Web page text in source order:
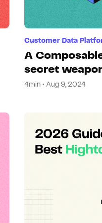
Customer Data
A
secret
4min • Aug 9, 2024